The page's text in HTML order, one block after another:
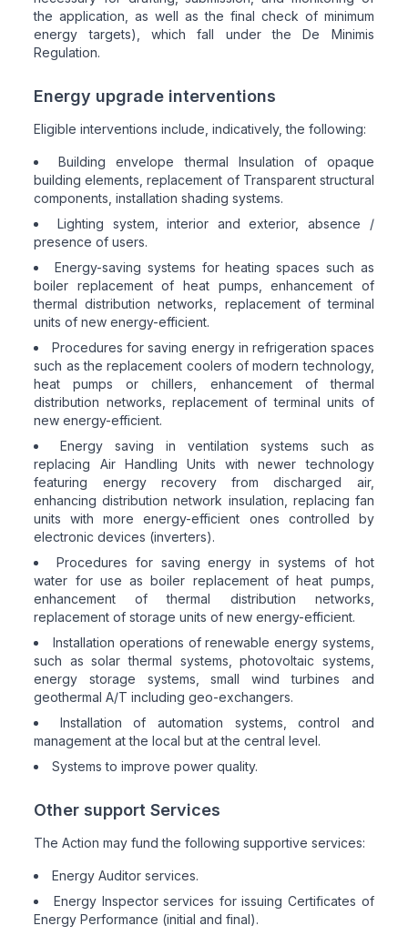
the application, as well as the final check of minimum
energy targets), which fall under the De Minimis
Regulation.
Energy upgrade interventions
Eligible interventions include, indicatively, the following:
Building envelope thermal Insulation of opaque
building elements, replacement of Transparent structural
components, installation shading systems.
Lighting system, interior and exterior, absence /
presence of users.
Energy-saving systems for heating spaces such as
boiler replacement of heat pumps, enhancement of
thermal distribution networks, replacement of terminal
units of new energy-efficient.
Procedures for saving energy in refrigeration spaces
such as the replacement coolers of modern technology,
heat pumps or chillers, enhancement of thermal
distribution networks, replacement of terminal units of
new energy-efficient.
Energy saving in ventilation systems such as
replacing Air Handling Units with newer technology
featuring energy recovery from discharged air,
enhancing distribution network insulation, replacing fan
units with more energy-efficient ones controlled by
electronic devices (inverters).
Procedures for saving energy in systems of hot
water for use as boiler replacement of heat pumps,
enhancement of thermal distribution networks,
replacement of storage units of new energy-efficient.
Installation operations of renewable energy systems,
such as solar thermal systems, photovoltaic systems,
energy storage systems, small wind turbines and
geothermal A/T including geo-exchangers.
Installation of automation systems, control and
management at the local but at the central level.
Systems to improve power quality.
Other support Services
The Action may fund the following supportive services:
Energy Auditor services.
Energy Inspector services for issuing Certificates of
Energy Performance (initial and final).